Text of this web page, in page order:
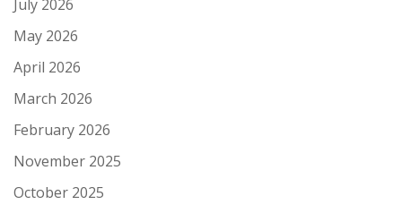
July 2026
May 2026
April 2026
March 2026
February 2026
November 2025
October 2025